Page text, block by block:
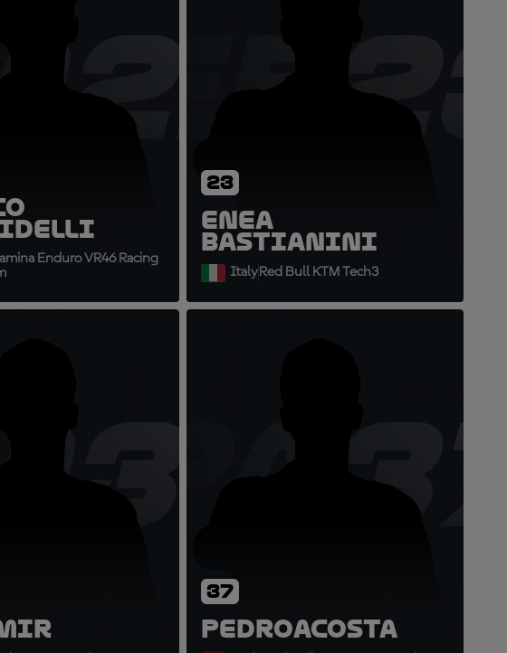
Enduro VR46 Racing
23
Enea
Bastianini
ItalyRed Bull KTM Tech3
37
PedroAcosta